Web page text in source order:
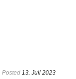
Posted 13. Juli 2023